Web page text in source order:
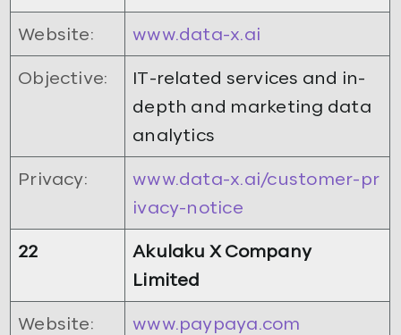
Website: www.data-x.ai
Objective:
IT-related services and in-
depth and marketing data
analytics
Privacy:
www.data-x.ai/customer-pr
ivacy-notice
22
Akulaku X Company
Limited
Website: www.paypaya.com